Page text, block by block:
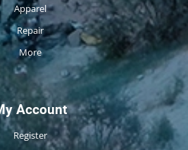
Apparel
Repair
More
Account
Register